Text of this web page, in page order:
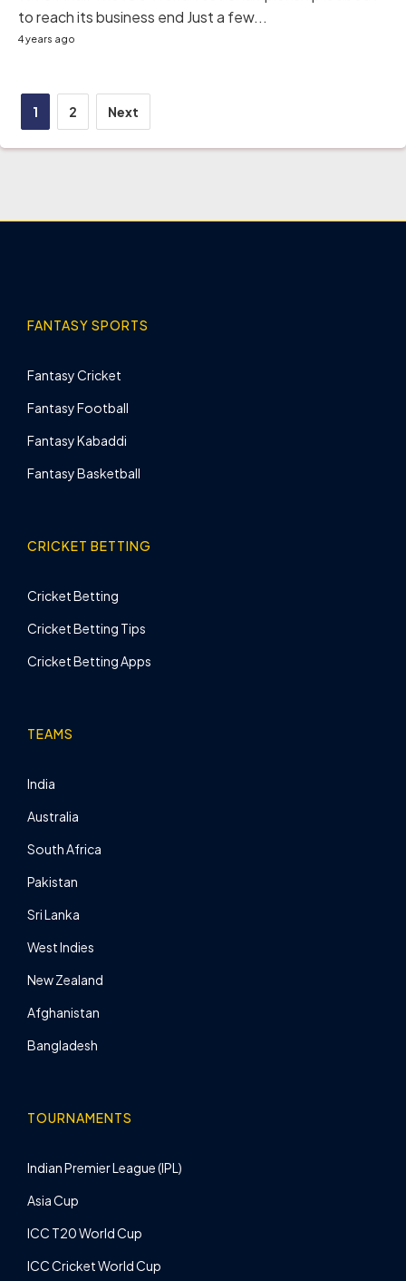
to reach its business end Just a few...
4 years ago
Posts
pagination
1 2 Next
FANTASY SPORTS
Fantasy Cricket
Fantasy Football
Fantasy Kabaddi
Fantasy Basketball
CRICKET BETTING
Cricket Betting
Cricket Betting Tips
Cricket Betting Apps
TEAMS
India
Australia
South Africa
Pakistan
Sri Lanka
West Indies
New Zealand
Afghanistan
Bangladesh
TOURNAMENTS
Indian Premier League (IPL)
Asia Cup
ICC T20 World Cup
ICC Cricket World Cup